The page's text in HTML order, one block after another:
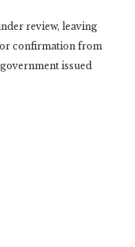
review, leaving
confirmation from
issued